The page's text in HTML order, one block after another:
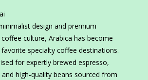
design and premium
coffee culture, Arabica has become
favorite specialty coffee destinations.
for expertly brewed espresso,
high-quality beans sourced from